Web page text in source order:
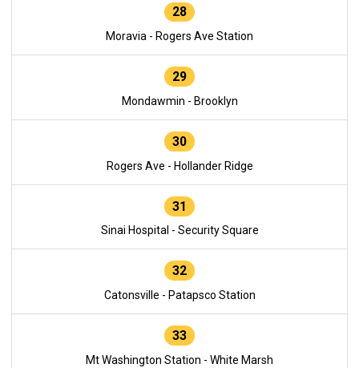
28
Moravia - Rogers Ave Station
29
Mondawmin - Brooklyn
30
Rogers Ave - Hollander Ridge
31
Sinai Hospital - Security Square
32
Catonsville - Patapsco Station
33
Mt Washington Station - White Marsh